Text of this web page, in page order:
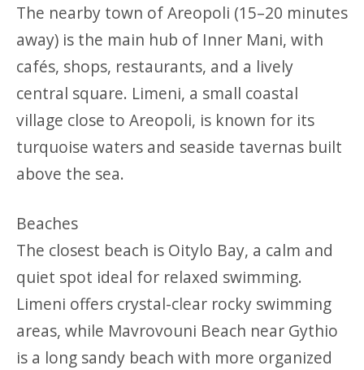
The nearby town of Areopoli (15–20 minutes
away) is the main hub of Inner Mani, with
cafés, shops, restaurants, and a lively
central square. Limeni, a small coastal
village close to Areopoli, is known for its
turquoise waters and seaside tavernas built
above the sea.
Beaches
The closest beach is Oitylo Bay, a calm and
quiet spot ideal for relaxed swimming.
Limeni offers crystal-clear rocky swimming
areas, while Mavrovouni Beach near Gythio
is a long sandy beach with more organized